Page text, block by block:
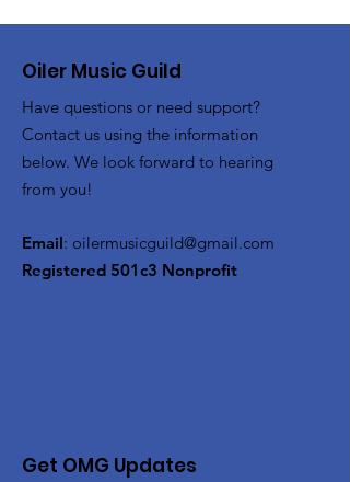
Oiler Music Guild
Have questions or need support?
Contact us using the information
below. We look forward to hearing
from you!
Email: oilermusicguild@gmail.com
Registered 501c3 Nonprofit
Get OMG Updates